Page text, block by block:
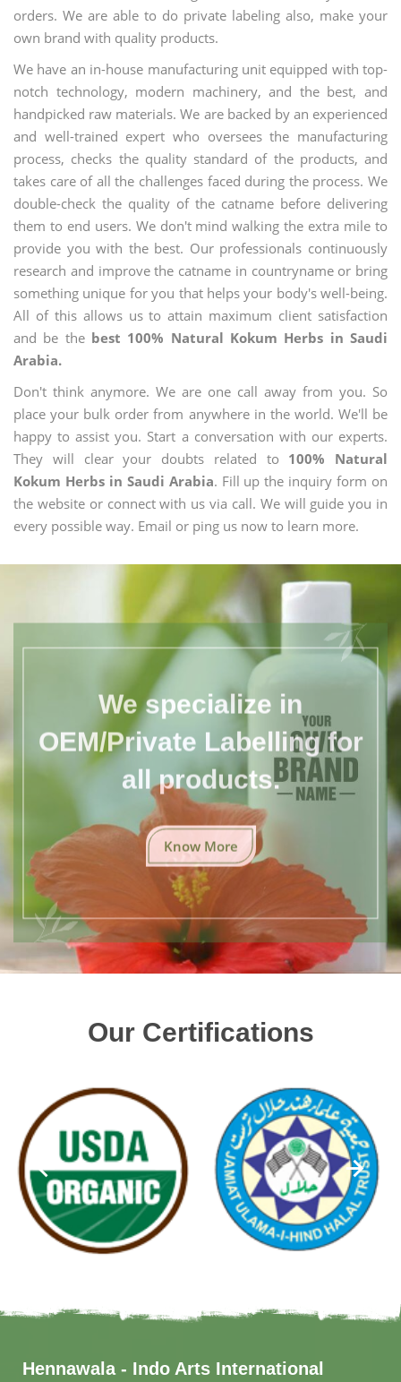
orders. We are able to do private labeling also, make your
own brand with quality products.
We have an in-house manufacturing unit equipped with top-
notch technology, modern machinery, and the best, and
handpicked raw materials. We are backed by an experienced
and well-trained expert who oversees the manufacturing
process, checks the quality standard of the products, and
takes care of all the challenges faced during the process. We
double-check the quality of the catname before delivering
them to end users. We don't mind walking the extra mile to
provide you with the best. Our professionals continuously
research and improve the catname in countryname or bring
something unique for you that helps your body's well-being.
All of this allows us to attain maximum client satisfaction
and be the best 100% Natural Kokum Herbs in Saudi
Arabia.
Don't think anymore. We are one call away from you. So
place your bulk order from anywhere in the world. We'll be
happy to assist you. Start a conversation with our experts.
They will clear your doubts related to 100% Natural
Kokum Herbs in Saudi Arabia. Fill up the inquiry form on
the website or connect with us via call. We will guide you in
every possible way. Email or ping us now to learn more.
We specialize in
OEM/Private Labelling for
all products.
Know More
Our Certifications
Hennawala - Indo Arts International